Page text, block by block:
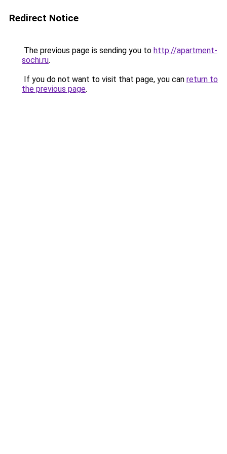
Redirect Notice
The previous page is sending you to http://apartment-
sochi.ru.
If you do not want to visit that page, you can return to
the previous page.